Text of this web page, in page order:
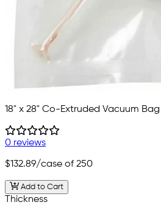
18" x 28" Co-Extruded Vacuum Bag
0 reviews
$132.89/case of 250
Add to Cart
Thickness